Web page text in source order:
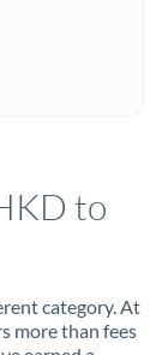
to
category. At
more than fees